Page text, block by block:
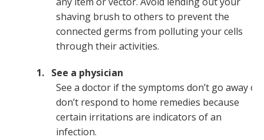
shaving brush to others to prevent the
connected germs from polluting your cells
through their activities.
See a physician
See a doctor if the symptoms don’t go away or
don’t respond to home remedies because
certain irritations are indicators of an
infection.